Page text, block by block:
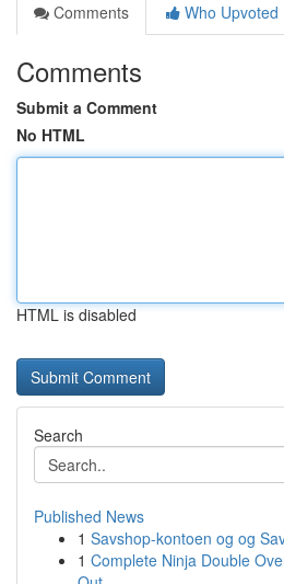
Comments
Who Upvoted
Comments
Submit a Comment
No HTML
HTML is disabled
Search
Published News
1 Savshop-kontoen og og
1 Complete Ninja Double